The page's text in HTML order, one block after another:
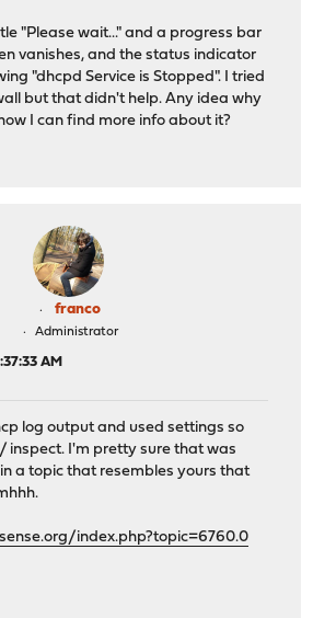
"Please wait..." and a progress bar
vanishes, and the status indicator
"dhcpd Service is Stopped". I tried
but that didn't help. Any idea why
I can find more info about it?
franco
Administrator
AM
log output and used settings so
inspect. I'm pretty sure that was
a topic that resembles yours that
index.php?topic=6760.0